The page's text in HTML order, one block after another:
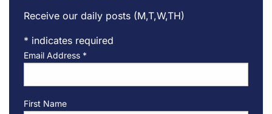
Receive our daily posts (M,T,W,TH)
* indicates required
Email Address *
First Name